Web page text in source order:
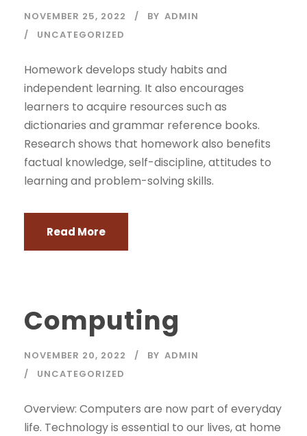
NOVEMBER 25, 2022 BY ADMIN
UNCATEGORIZED
Homework develops study habits and
independent learning. It also encourages
learners to acquire resources such as
dictionaries and grammar reference books.
Research shows that homework also benefits
factual knowledge, self-discipline, attitudes to
learning and problem-solving skills.
Read More
Computing
NOVEMBER 20, 2022 BY ADMIN
UNCATEGORIZED
Overview: Computers are now part of everyday
life. Technology is essential to our lives, at home